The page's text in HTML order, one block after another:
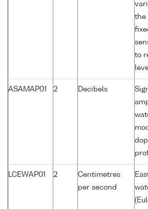
the
to
ASAMAP01 2 Decibels
LCEWAP01 2
Centimetres
per second